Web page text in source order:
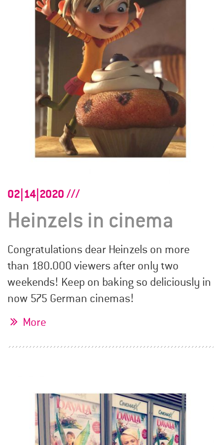
02|14|2020
Heinzels in cinema
Congratulations dear Heinzels on more
than 180.000 viewers after only two
weekends! Keep on baking so deliciously in
now 575 German cinemas!
More